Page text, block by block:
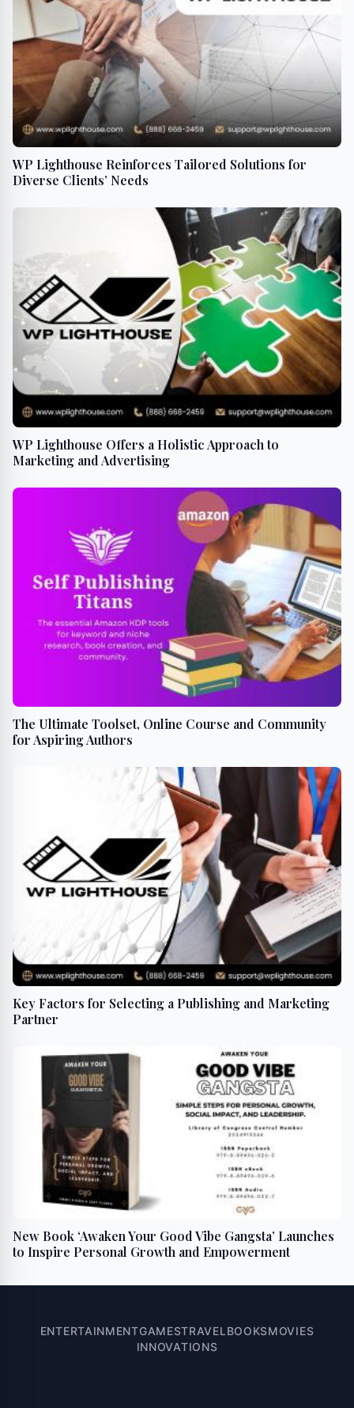
WP Lighthouse Reinforces Tailored Solutions for
Diverse Clients’ Needs
WP Lighthouse Offers a Holistic Approach to
Marketing and Advertising
The Ultimate Toolset, Online Course and Community
for Aspiring Authors
Key Factors for Selecting a Publishing and Marketing
Partner
New Book ‘Awaken Your Good Vibe Gangsta’ Launches
to Inspire Personal Growth and Empowerment
ENTERTAINMENTGAMESTRAVELBOOKSMOVIES
INNOVATIONS